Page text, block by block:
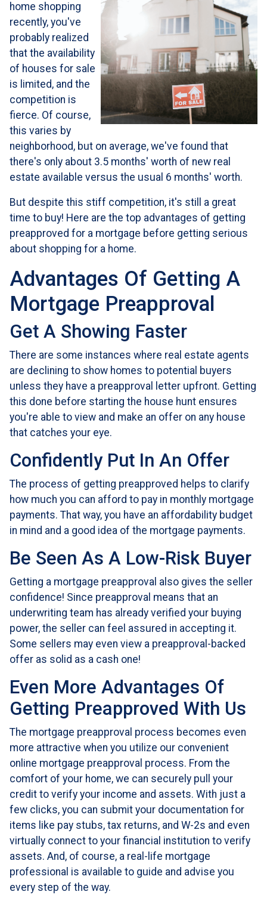
home shopping
recently, you've
probably realized
that the availability
of houses for sale
is limited, and the
competition is
fierce. Of course,
this varies by
neighborhood, but on average, we've found that
there's only about 3.5 months' worth of new real
estate available versus the usual 6 months' worth.
But despite this stiff competition, it's still a great
time to buy! Here are the top advantages of getting
preapproved for a mortgage before getting serious
about shopping for a home.
Advantages Of Getting A
Mortgage Preapproval
Get A Showing Faster
There are some instances where real estate agents
are declining to show homes to potential buyers
unless they have a preapproval letter upfront. Getting
this done before starting the house hunt ensures
you're able to view and make an offer on any house
that catches your eye.
Confidently Put In An Offer
The process of getting preapproved helps to clarify
how much you can afford to pay in monthly mortgage
payments. That way, you have an affordability budget
in mind and a good idea of the mortgage payments.
Be Seen As A Low-Risk Buyer
Getting a mortgage preapproval also gives the seller
confidence! Since preapproval means that an
underwriting team has already verified your buying
power, the seller can feel assured in accepting it.
Some sellers may even view a preapproval-backed
offer as solid as a cash one!
Even More Advantages Of
Getting Preapproved With Us
The mortgage preapproval process becomes even
more attractive when you utilize our convenient
online mortgage preapproval process. From the
comfort of your home, we can securely pull your
credit to verify your income and assets. With just a
few clicks, you can submit your documentation for
items like pay stubs, tax returns, and W-2s and even
virtually connect to your financial institution to verify
assets. And, of course, a real-life mortgage
professional is available to guide and advise you
every step of the way.